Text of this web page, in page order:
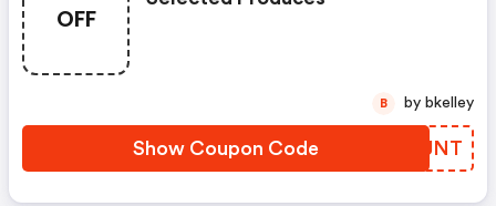
OFF
Show Coupon Code HGSJNT
B by bkelley